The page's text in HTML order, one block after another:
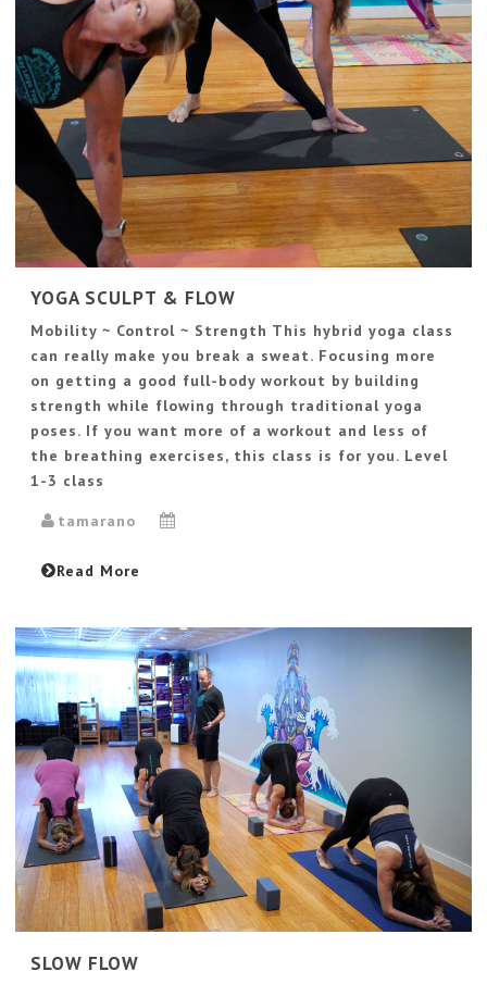
YOGA SCULPT & FLOW
Mobility ~ Control ~ Strength This hybrid yoga class
can really make you break a sweat. Focusing more
on getting a good full-body workout by building
strength while flowing through traditional yoga
poses. If you want more of a workout and less of
the breathing exercises, this class is for you. Level
1-3 class
tamarano
Read More
SLOW FLOW